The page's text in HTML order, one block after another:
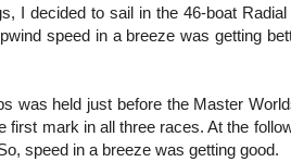
I decided to sail in the 46-boat
speed in a breeze was getting
was held just before the Master
first mark in all three races. At the
speed in a breeze was getting good.